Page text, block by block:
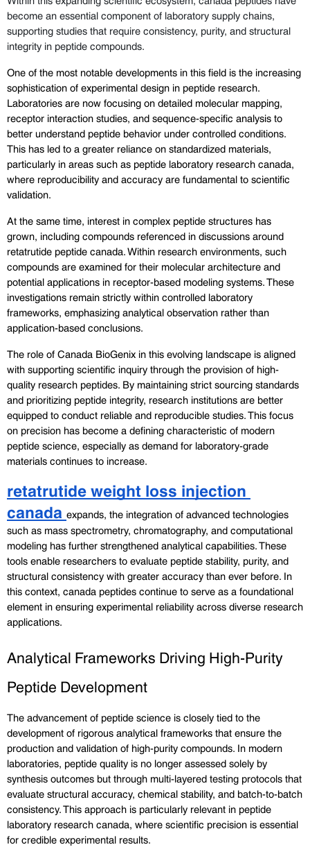
become an essential component of laboratory supply chains,
supporting studies that require consistency, purity, and structural
integrity in peptide compounds.
One of the most notable developments in this field is the increasing
sophistication of experimental design in peptide research.
Laboratories are now focusing on detailed molecular mapping,
receptor interaction studies, and sequence-specific analysis to
better understand peptide behavior under controlled conditions.
This has led to a greater reliance on standardized materials,
particularly in areas such as peptide laboratory research canada,
where reproducibility and accuracy are fundamental to scientific
validation.
At the same time, interest in complex peptide structures has
grown, including compounds referenced in discussions around
retatrutide peptide canada. Within research environments, such
compounds are examined for their molecular architecture and
potential applications in receptor-based modeling systems. These
investigations remain strictly within controlled laboratory
frameworks, emphasizing analytical observation rather than
application-based conclusions.
The role of Canada BioGenix in this evolving landscape is aligned
with supporting scientific inquiry through the provision of high-
quality research peptides. By maintaining strict sourcing standards
and prioritizing peptide integrity, research institutions are better
equipped to conduct reliable and reproducible studies. This focus
on precision has become a defining characteristic of modern
peptide science, especially as demand for laboratory-grade
materials continues to increase.
retatrutide weight loss injection
canada expands, the integration of advanced technologies
such as mass spectrometry, chromatography, and computational
modeling has further strengthened analytical capabilities. These
tools enable researchers to evaluate peptide stability, purity, and
structural consistency with greater accuracy than ever before. In
this context, canada peptides continue to serve as a foundational
element in ensuring experimental reliability across diverse research
applications.
Analytical Frameworks Driving High-Purity
Peptide Development
The advancement of peptide science is closely tied to the
development of rigorous analytical frameworks that ensure the
production and validation of high-purity compounds. In modern
laboratories, peptide quality is no longer assessed solely by
synthesis outcomes but through multi-layered testing protocols that
evaluate structural accuracy, chemical stability, and batch-to-batch
consistency. This approach is particularly relevant in peptide
laboratory research canada, where scientific precision is essential
for credible experimental results.